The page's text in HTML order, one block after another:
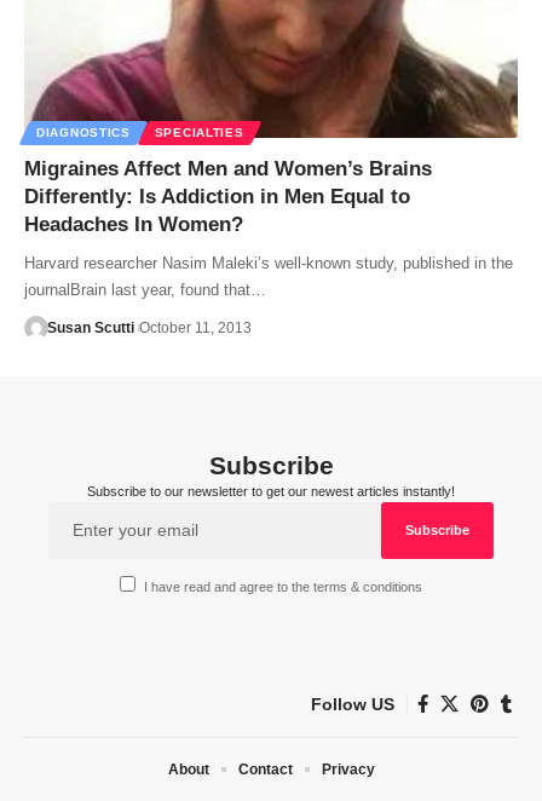
DIAGNOSTICS SPECIALTIES
Migraines Affect Men and Women’s Brains
Differently: Is Addiction in Men Equal to
Headaches In Women?
Harvard researcher Nasim Maleki’s well-known study, published in the
journalBrain last year, found that…
Susan Scutti October 11, 2013
Subscribe
Subscribe to our newsletter to get our newest articles instantly!
I have read and agree to the terms & conditions
Follow US
About Contact Privacy